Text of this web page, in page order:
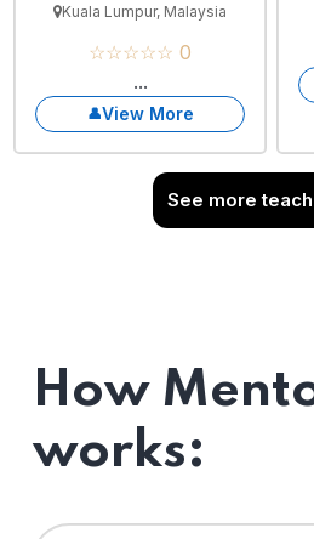
Kuala Lumpur, Malaysia
☆☆☆☆☆ 0
...
View More
See more
How
works: